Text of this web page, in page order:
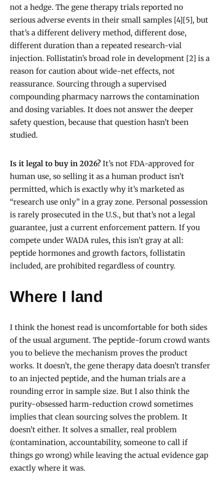
not a hedge. The gene therapy trials reported no
serious adverse events in their small samples [4][5], but
that’s a different delivery method, different dose,
different duration than a repeated research-vial
injection. Follistatin’s broad role in development [2] is a
reason for caution about wide-net effects, not
reassurance. Sourcing through a supervised
compounding pharmacy narrows the contamination
and dosing variables. It does not answer the deeper
safety question, because that question hasn’t been
studied.
Is it legal to buy in 2026? It’s not FDA-approved for
human use, so selling it as a human product isn’t
permitted, which is exactly why it’s marketed as
“research use only” in a gray zone. Personal possession
is rarely prosecuted in the U.S., but that’s not a legal
guarantee, just a current enforcement pattern. If you
compete under WADA rules, this isn’t gray at all:
peptide hormones and growth factors, follistatin
included, are prohibited regardless of country.
Where I land
I think the honest read is uncomfortable for both sides
of the usual argument. The peptide-forum crowd wants
you to believe the mechanism proves the product
works. It doesn’t, the gene therapy data doesn’t transfer
to an injected peptide, and the human trials are a
rounding error in sample size. But I also think the
purity-obsessed harm-reduction crowd sometimes
implies that clean sourcing solves the problem. It
doesn’t either. It solves a smaller, real problem
(contamination, accountability, someone to call if
things go wrong) while leaving the actual evidence gap
exactly where it was.